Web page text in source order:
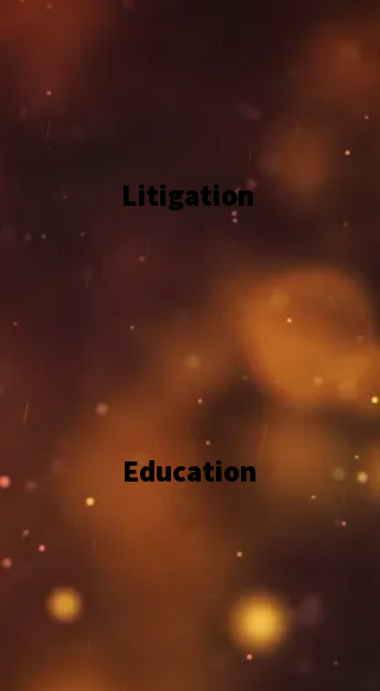
Litigation
Education